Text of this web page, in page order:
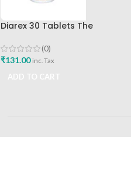
Diarex 30 Tablets The
Buy
(0)
₹131.00 inc. Tax